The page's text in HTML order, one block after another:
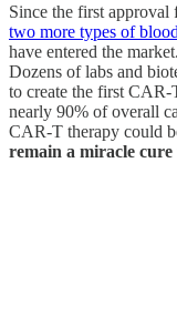
Since the first
two more types of
have entered the
Dozens of labs and
to create the first
nearly 90% of overall
CAR-T therapy could
remain a miracle cure